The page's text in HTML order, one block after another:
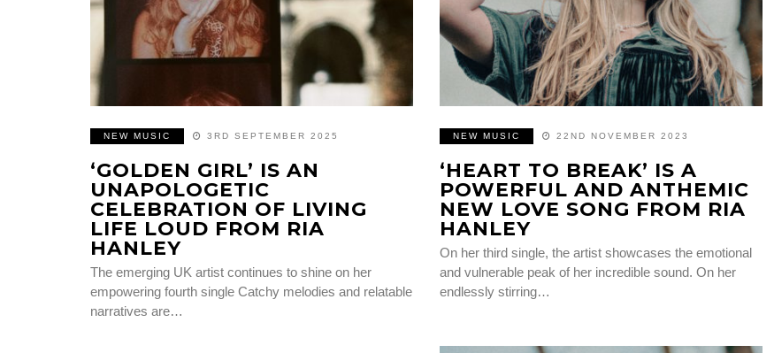
NEW MUSIC 3RD SEPTEMBER 2025
‘GOLDEN GIRL’ IS AN
UNAPOLOGETIC
CELEBRATION OF LIVING
LIFE LOUD FROM RIA
HANLEY
The emerging UK artist continues to shine on her
empowering fourth single Catchy melodies and relatable
narratives are…
NEW MUSIC 22ND NOVEMBER 2023
‘HEART TO BREAK’ IS A
POWERFUL AND ANTHEMIC
NEW LOVE SONG FROM RIA
HANLEY
On her third single, the artist showcases the emotional
and vulnerable peak of her incredible sound. On her
endlessly stirring…